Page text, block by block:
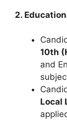
2.
10th
and
Local